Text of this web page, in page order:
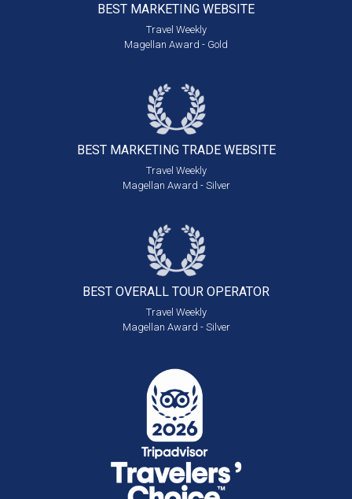
BEST MARKETING WEBSITE
Travel Weekly
Magellan Award - Gold
BEST MARKETING TRADE WEBSITE
Travel Weekly
Magellan Award - Silver
BEST OVERALL TOUR OPERATOR
Travel Weekly
Magellan Award - Silver